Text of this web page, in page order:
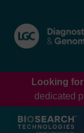
content
navigation
menu
Looking
dedicated